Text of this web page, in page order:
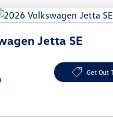
Jetta SE
Get Out